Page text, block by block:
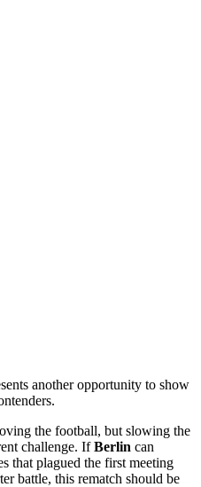
another opportunity to show
the football, but slowing the
challenge. IfBerlin can
that plagued the first meeting
battle, this rematch should be